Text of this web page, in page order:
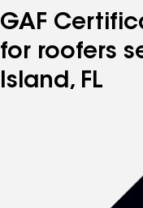
GAF
for roofers
Island, FL